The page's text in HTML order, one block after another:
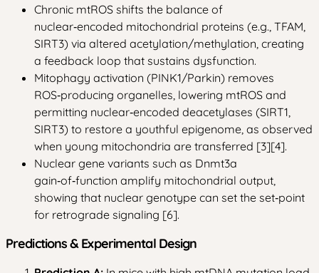
Chronic mtROS shifts the balance of
nuclear‑encoded mitochondrial proteins (e.g., TFAM,
SIRT3) via altered acetylation/methylation, creating
a feedback loop that sustains dysfunction.
Mitophagy activation (PINK1/Parkin) removes
ROS‑producing organelles, lowering mtROS and
permitting nuclear‑encoded deacetylases (SIRT1,
SIRT3) to restore a youthful epigenome, as observed
when young mitochondria are transferred [3][4].
Nuclear gene variants such as Dnmt3a
gain‑of‑function amplify mitochondrial output,
showing that nuclear genotype can set the set‑point
for retrograde signaling [6].
Predictions & Experimental Design